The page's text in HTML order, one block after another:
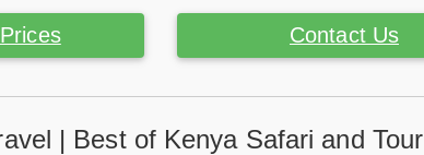
Contact Us
| Best of Kenya Safari and Tour